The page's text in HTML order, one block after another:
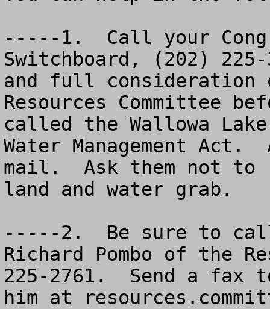
-----1.  Call your
Switchboard, (202)
and full consideration
Resources Committee
called the Wallowa
Water Management
mail.  Ask them not to
land and water grab.
-----2.  Be sure to
Richard Pombo of the
225-2761.  Send a fax
him at